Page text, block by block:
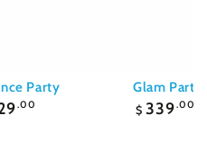
Party
.00
Glam Party
Regular
price
$ 339.00